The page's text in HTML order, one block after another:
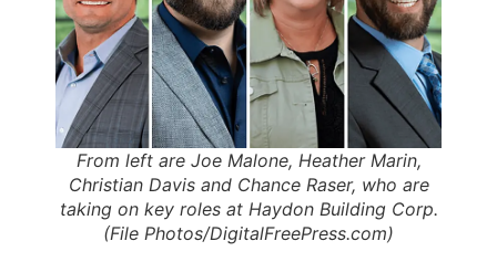
From left are Joe Malone, Heather Marin,
Christian Davis and Chance Raser, who are
taking on key roles at Haydon Building Corp.
(File Photos/DigitalFreePress.com)